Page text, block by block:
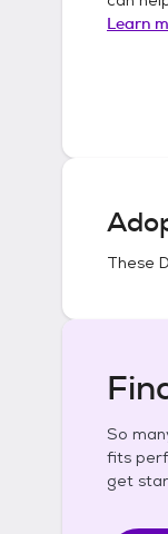
Learn
These
So
fits
get